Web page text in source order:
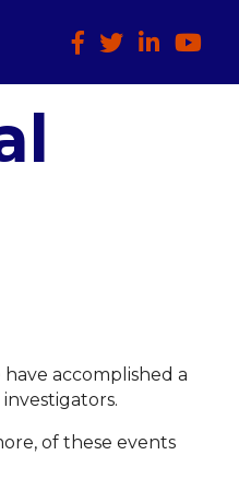
Facebook
TwitterLinkedInHTCIA
accomplished a
of these events